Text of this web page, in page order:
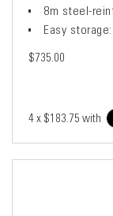
8m steel-
Easy
$735.00
4 x $183.75 with